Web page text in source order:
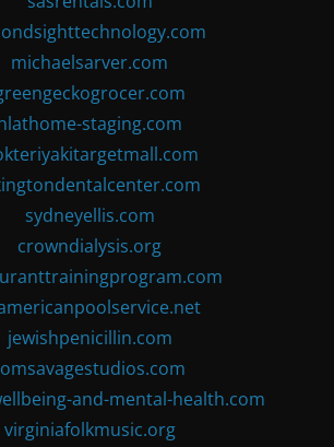
michaelsarver.com
staging.com
sydneyellis.com
crowndialysis.org
jewishpenicillin.com
and-mental-health.com
virginiafolkmusic.org